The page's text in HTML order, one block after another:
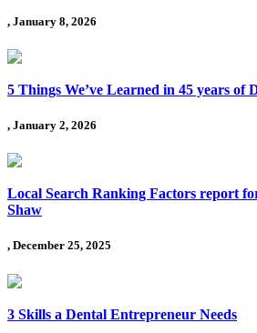
, January 8, 2026
5 Things We’ve Learned in 45 years of
, January 2, 2026
Local Search Ranking Factors report
Shaw
, December 25, 2025
3 Skills a Dental Entrepreneur Needs